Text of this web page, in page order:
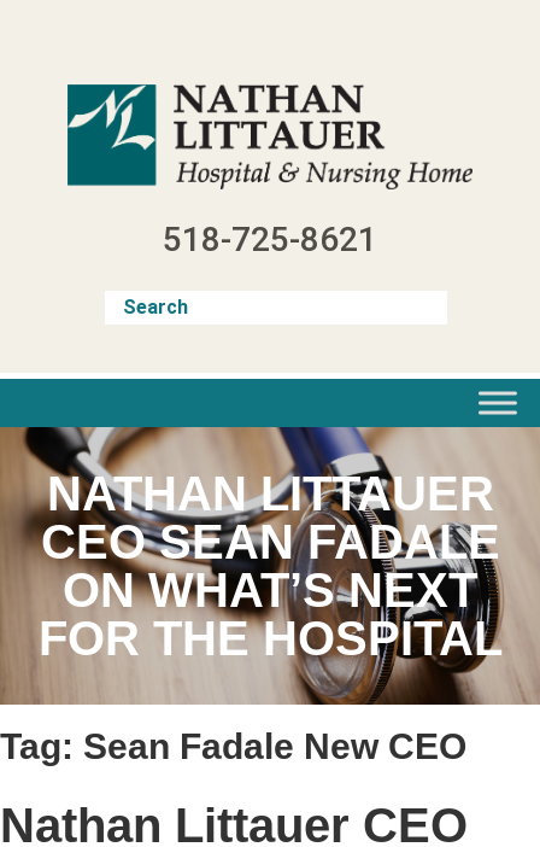
518-725-8621
NATHAN LITTAUER
CEO SEAN FADALE
ON WHAT’S NEXT
FOR THE HOSPITAL
Tag: Sean Fadale New CEO
Nathan Littauer CEO